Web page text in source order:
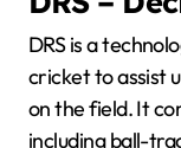
DRS is a
cricket to assist
on the field. It
including ball-